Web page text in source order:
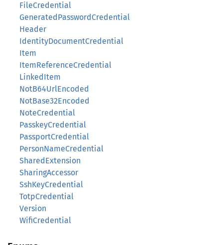
FileCredential
GeneratedPasswordCredential
Header
IdentityDocumentCredential
Item
ItemReferenceCredential
LinkedItem
NotB64UrlEncoded
NotBase32Encoded
NoteCredential
PasskeyCredential
PassportCredential
PersonNameCredential
SharedExtension
SharingAccessor
SshKeyCredential
TotpCredential
Version
WifiCredential